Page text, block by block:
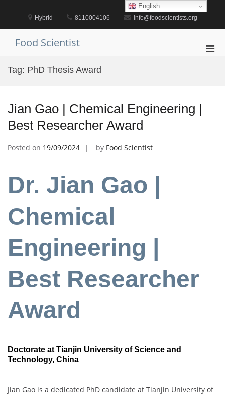
Hybrid 8110004106 info@foodscientists.org
Food Scientist
Tag: PhD Thesis Award
Jian Gao | Chemical Engineering |
Best Researcher Award
Posted on 19/09/2024 by Food Scientist
Dr. Jian Gao |
Chemical
Engineering |
Best Researcher
Award
Doctorate at Tianjin University of Science and
Technology, China
Jian Gao is a dedicated PhD candidate at Tianjin University of
English